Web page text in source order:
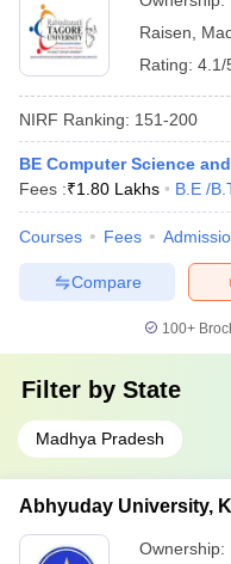
Raisen
Rating: 4.1/
NIRF Ranking: 151-200
BE Computer Science
Fees :₹1.80 Lakhs B.E /
Courses Fees
Compare
100+
Filter by State
Madhya Pradesh
Abhyuday University,
Ownership: